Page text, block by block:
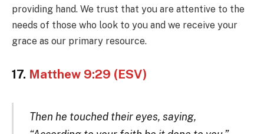
providing hand. We trust that you are attentive to the
needs of those who look to you and we receive your
grace as our primary resource.
17. Matthew 9:29 (ESV)
Then he touched their eyes, saying,